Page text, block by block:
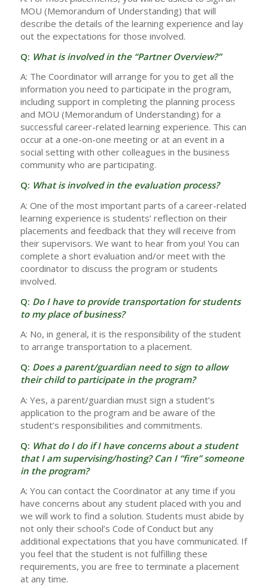
MOU (Memorandum of Understanding) that will
describe the details of the learning experience and lay
out the expectations for those involved.
Q: What is involved in the “Partner Overview?”
A: The Coordinator will arrange for you to get all the
information you need to participate in the program,
including support in completing the planning process
and MOU (Memorandum of Understanding) for a
successful career-related learning experience. This can
occur at a one-on-one meeting or at an event in a
social setting with other colleagues in the business
community who are participating.
Q: What is involved in the evaluation process?
A: One of the most important parts of a career-related
learning experience is students’ reflection on their
placements and feedback that they will receive from
their supervisors. We want to hear from you! You can
complete a short evaluation and/or meet with the
coordinator to discuss the program or students
involved.
Q: Do I have to provide transportation for students
to my place of business?
A: No, in general, it is the responsibility of the student
to arrange transportation to a placement.
Q: Does a parent/guardian need to sign to allow
their child to participate in the program?
A: Yes, a parent/guardian must sign a student’s
application to the program and be aware of the
student’s responsibilities and commitments.
Q: What do I do if I have concerns about a student
that I am supervising/hosting? Can I “fire” someone
in the program?
A: You can contact the Coordinator at any time if you
have concerns about any student placed with you and
we will work to find a solution. Students must abide by
not only their school’s Code of Conduct but any
additional expectations that you have communicated. If
you feel that the student is not fulfilling these
requirements, you are free to terminate a placement
at any time.